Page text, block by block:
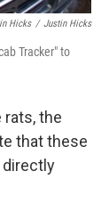
Hicks / Justin Hicks
Tracker" to
rats, the
that these
directly